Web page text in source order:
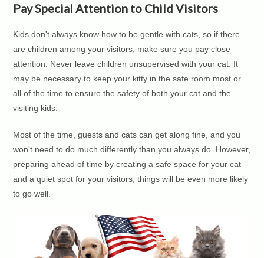
Pay Special Attention to Child Visitors
Kids don't always know how to be gentle with cats, so if there
are children among your visitors, make sure you pay close
attention. Never leave children unsupervised with your cat. It
may be necessary to keep your kitty in the safe room most or
all of the time to ensure the safety of both your cat and the
visiting kids.
Most of the time, guests and cats can get along fine, and you
won't need to do much differently than you always do. However,
preparing ahead of time by creating a safe space for your cat
and a quiet spot for your visitors, things will be even more likely
to go well.